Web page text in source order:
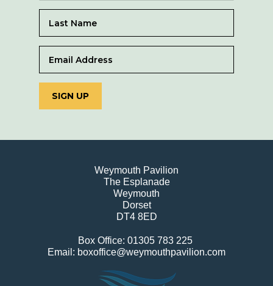
SIGN UP
Weymouth Pavilion
The Esplanade
Weymouth
Dorset
DT4 8ED
Box Office: 01305 783 225
Email: boxoffice@weymouthpavilion.com